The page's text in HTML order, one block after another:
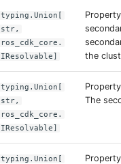
typing.Union[
str,
ros_cdk_core.
IResolvable]
Property
the
typing.Union[
str,
ros_cdk_core.
IResolvable]
The
typing.Union[
Property